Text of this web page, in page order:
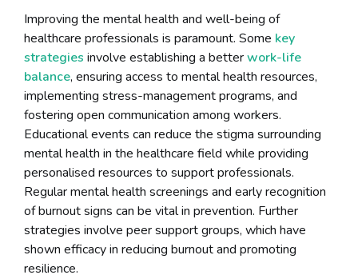
Improving the mental health and well-being of
healthcare professionals is paramount. Some key
strategies involve establishing a betterwork-life
balance, ensuring access to mental health resources,
implementing stress-management programs, and
fostering open communication among workers.
Educational events can reduce the stigma surrounding
mental health in the healthcare field while providing
personalised resources to support professionals.
Regular mental health screenings and early recognition
of burnout signs can be vital in prevention. Further
strategies involve peer support groups, which have
shown efficacy in reducing burnout and promoting
resilience.